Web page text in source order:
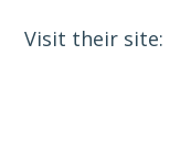
Visit their site: